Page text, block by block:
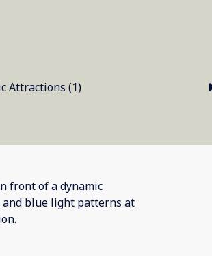
Thematic Attractions (1)